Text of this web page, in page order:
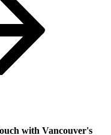
with Vancouver's